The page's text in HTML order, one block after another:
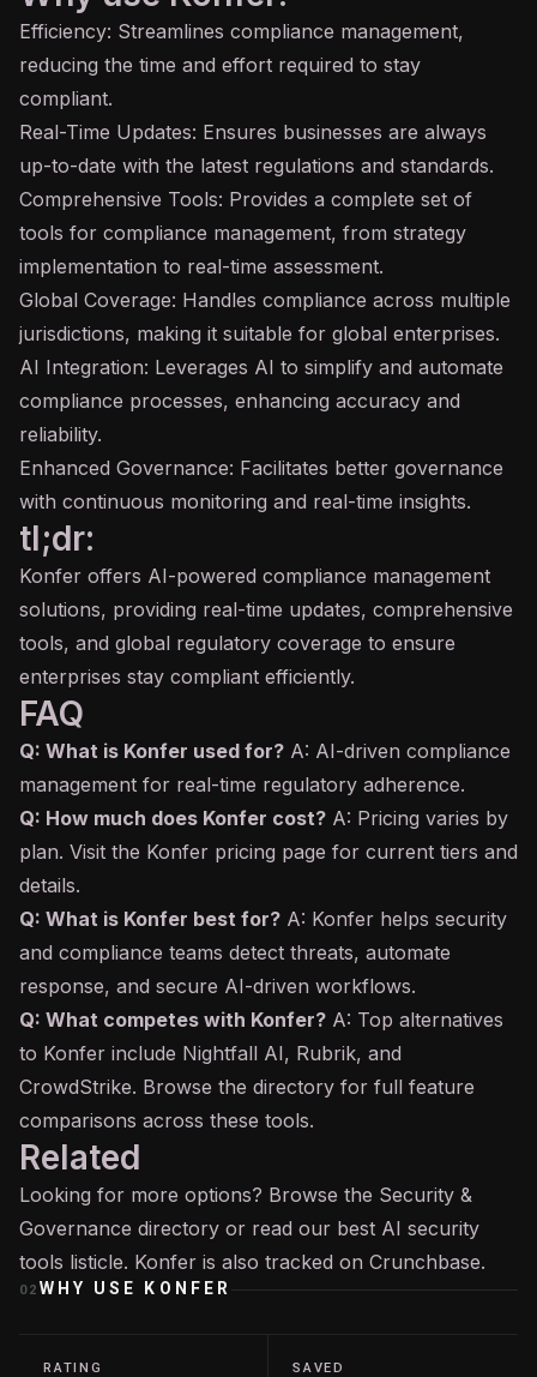
Efficiency: Streamlines compliance management,
reducing the time and effort required to stay
compliant.
Real-Time Updates: Ensures businesses are always
up-to-date with the latest regulations and standards.
Comprehensive Tools: Provides a complete set of
tools for compliance management, from strategy
implementation to real-time assessment.
Global Coverage: Handles compliance across multiple
jurisdictions, making it suitable for global enterprises.
AI Integration: Leverages AI to simplify and automate
compliance processes, enhancing accuracy and
reliability.
Enhanced Governance: Facilitates better governance
with continuous monitoring and real-time insights.
tl;dr:
Konfer offers AI-powered compliance management
solutions, providing real-time updates, comprehensive
tools, and global regulatory coverage to ensure
enterprises stay compliant efficiently.
FAQ
Q: What is Konfer used for? A: AI-driven compliance
management for real-time regulatory adherence.
Q: How much does Konfer cost? A: Pricing varies by
plan. Visit the Konfer pricing page for current tiers and
details.
Q: What is Konfer best for? A: Konfer helps security
and compliance teams detect threats, automate
response, and secure AI-driven workflows.
Q: What competes with Konfer? A: Top alternatives
to Konfer include Nightfall AI, Rubrik, and
CrowdStrike. Browse the directory for full feature
comparisons across these tools.
Related
Looking for more options? Browse the Security &
Governance directory or read our best AI security
tools listicle. Konfer is also tracked on Crunchbase.
02 WHY USE KONFER
RATING SAVED